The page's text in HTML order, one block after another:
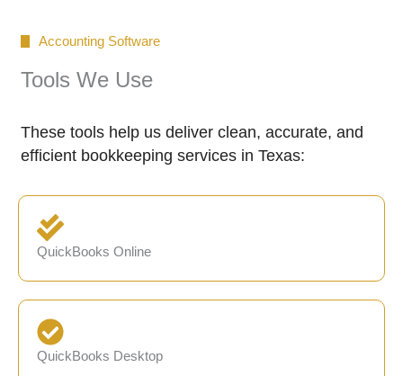
Accounting Software
Tools We Use
These tools help us deliver clean, accurate, and
efficient bookkeeping services in Texas:
QuickBooks Online
QuickBooks Desktop